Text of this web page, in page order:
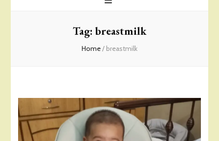
Tag: breastmilk
Home/ breastmilk